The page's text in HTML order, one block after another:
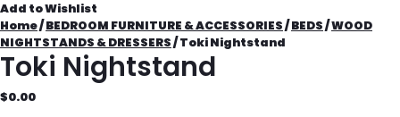
Add to Wishlist
Home/BEDROOM FURNITURE & ACCESSORIES/BEDS/WOOD
NIGHTSTANDS & DRESSERS/ Toki Nightstand
Toki Nightstand
$0.00